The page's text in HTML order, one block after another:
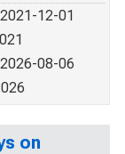
12-01
08-06
on